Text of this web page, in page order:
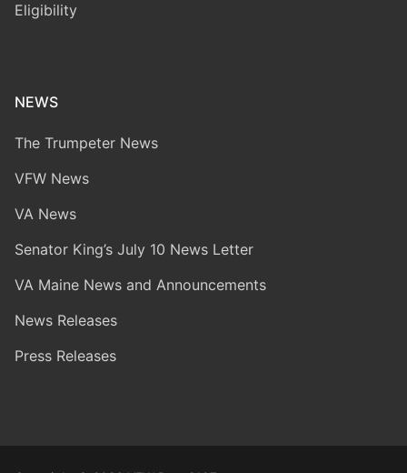
Eligibility
NEWS
The Trumpeter News
VFW News
VA News
Senator King’s July 10 News Letter
VA Maine News and Announcements
News Releases
Press Releases